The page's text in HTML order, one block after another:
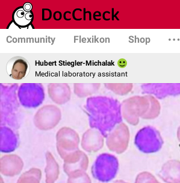
Community Flexikon Shop
Hubert Stiegler-Michalak
Medical laboratory assistant